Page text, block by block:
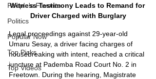
People's Favorite
Politics
Popular Now
Top Picks
Top Videos
Witness Testimony Leads to Remand for
Driver Charged with Burglary
Legal proceedings against 29-year-old
Umaru Sesay, a driver facing charges of
housebreaking with intent, reached a critical
juncture at Pademba Road Court No. 2 in
Freetown. During the hearing, Magistrate